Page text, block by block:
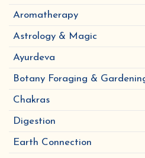
Aromatherapy
Astrology & Magic
Ayurdeva
Botany Foraging &
Chakras
Digestion
Earth Connection